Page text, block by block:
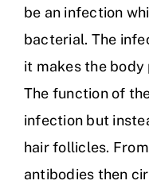
be an infection
bacterial. The
it makes the
The function of
infection but
hair follicles.
antibodies then